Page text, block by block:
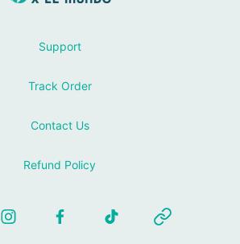
Support
Track Order
Contact Us
Refund Policy
InstagramFacebookTikTok Website